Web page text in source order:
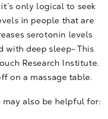
only logical to seek
in people that are
serotonin levels
with deep sleep- This
Research Institute.
on a massage table.
may also be helpful for: